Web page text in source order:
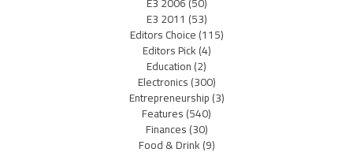
E3 2011 (53)
Editors Choice(115)
Editors Pick(4)
Education(2)
Electronics(300)
Entrepreneurship(3)
Features(540)
Finances(30)
Food & Drink(9)